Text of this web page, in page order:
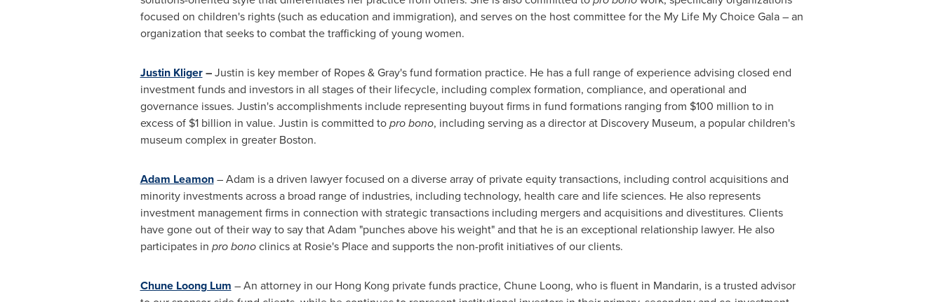
focused on children's rights (such as education and immigration), and serves on the host committee for the My Life My Choice Gala – an
organization that seeks to combat the trafficking of young women.
Justin Kliger–Justin is key member of Ropes & Gray's fund formation practice. He has a full range of experience advising closed end
investment funds and investors in all stages of their lifecycle, including complex formation, compliance, and operational and
governance issues. Justin's accomplishments include representing buyout firms in fund formations ranging from $100 million to in
excess of $1 billion in value. Justin is committed topro bono, including serving as a director at Discovery Museum, a popular children's
museum complex in greater Boston.
Adam Leamon– Adam is a driven lawyer focused on a diverse array of private equity transactions, including control acquisitions and
minority investments across a broad range of industries, including technology, health care and life sciences. He also represents
investment management firms in connection with strategic transactions including mergers and acquisitions and divestitures. Clients
have gone out of their way to say that Adam "punches above his weight" and that he is an exceptional relationship lawyer. He also
participates in pro bonoclinics at Rosie's Place and supports the non-profit initiatives of our clients.
Chune Loong Lum – An attorney in our Hong Kong private funds practice, Chune Loong, who is fluent in Mandarin, is a trusted advisor